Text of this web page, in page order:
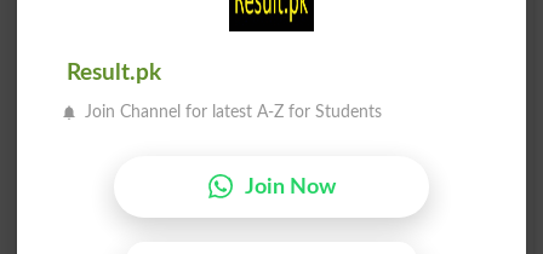
Sweeten Up
Sweetishly
Sweetwater
Bittersweet
Result.pk
Join Channel for latest A-Z for Students
Join Now